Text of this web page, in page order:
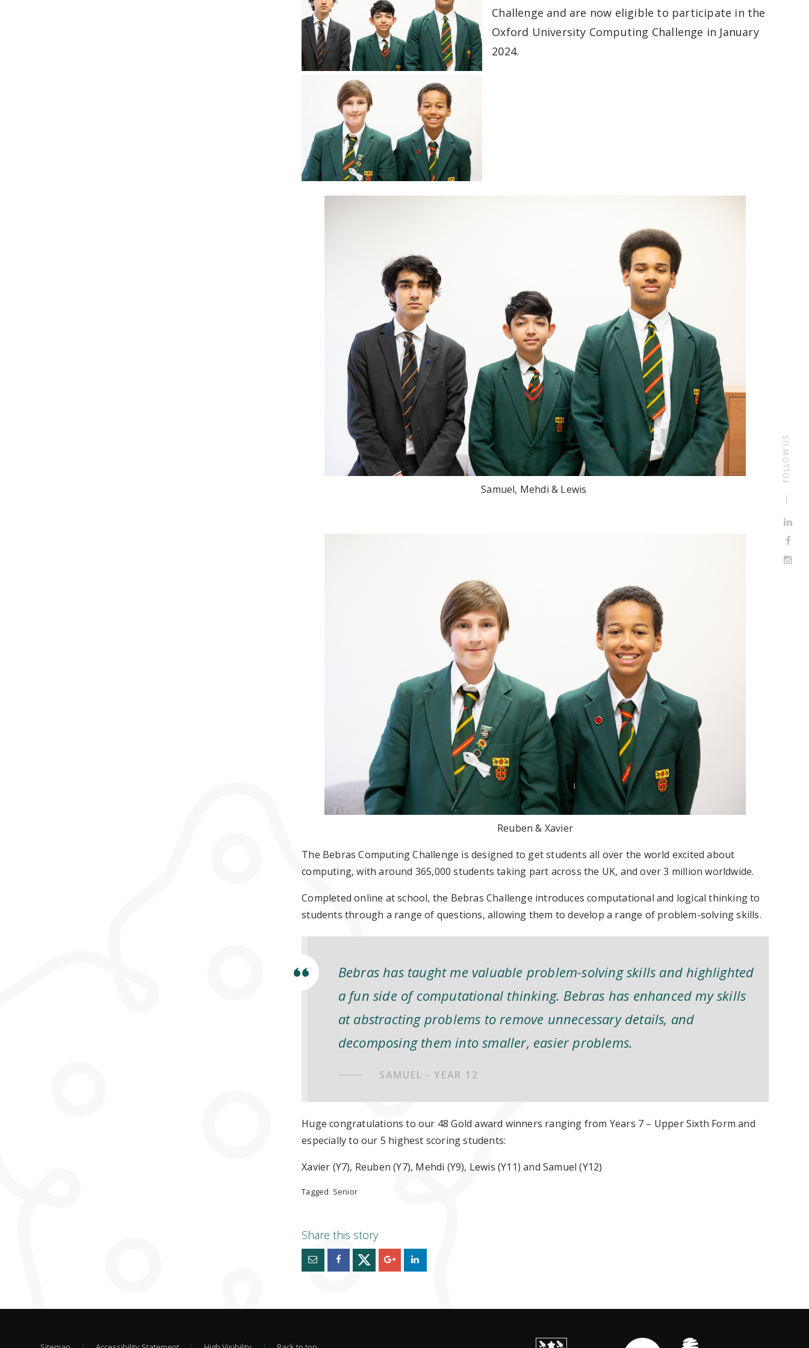
FOLLOW US
Challenge and are now eligible to participate in the
Oxford University Computing Challenge in January
2024.
Samuel, Mehdi & Lewis
Reuben & Xavier
The Bebras Computing Challenge is designed to get students all over the world excited about
computing, with around 365,000 students taking part across the UK, and over 3 million worldwide.
Completed online at school, the Bebras Challenge introduces computational and logical thinking to
students through a range of questions, allowing them to develop a range of problem-solving skills.
Bebras has taught me valuable problem-solving skills and highlighted
a fun side of computational thinking. Bebras has enhanced my skills
at abstracting problems to remove unnecessary details, and
decomposing them into smaller, easier problems.
SAMUEL - YEAR 12
Huge congratulations to our 48 Gold award winners ranging from Years 7 – Upper Sixth Form and
especially to our 5 highest scoring students:
Xavier (Y7), Reuben (Y7), Mehdi (Y9), Lewis (Y11) and Samuel (Y12)
Tagged Senior